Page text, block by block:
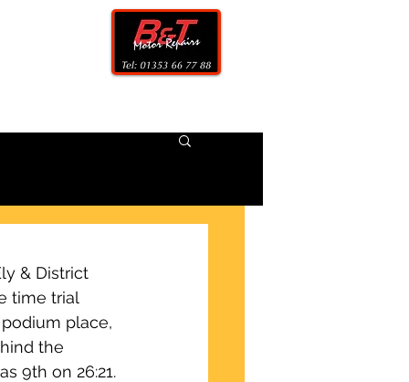
& District
time trial
place,
the
9th on 26:21.